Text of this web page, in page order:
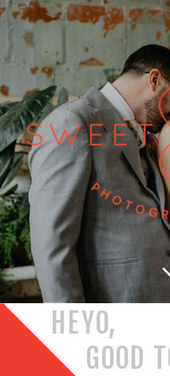
GOOD
HEYO,